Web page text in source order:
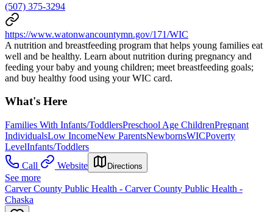
(507) 375-3294
https://www.watonwancountymn.gov/171/WIC
A nutrition and breastfeeding program that helps young families eat
well and be healthy. Learn about nutrition during pregnancy and
feeding your baby and young children; meet breastfeeding goals;
and buy healthy food using your WIC card.
What's Here
Families With Infants/ToddlersPreschool Age ChildrenPregnant
IndividualsLow IncomeNew ParentsNewbornsWICPoverty
LevelInfants/Toddlers
Call
Website Directions
See more
Carver County Public Health - Carver County Public Health -
Chaska